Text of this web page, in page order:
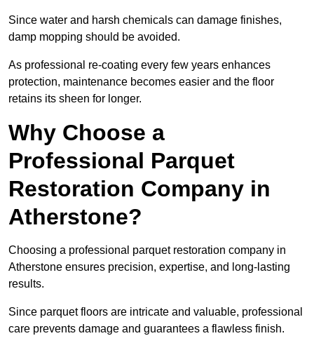
Since water and harsh chemicals can damage finishes,
damp mopping should be avoided.
As professional re-coating every few years enhances
protection, maintenance becomes easier and the floor
retains its sheen for longer.
Why Choose a
Professional Parquet
Restoration Company in
Atherstone?
Choosing a professional parquet restoration company in
Atherstone ensures precision, expertise, and long-lasting
results.
Since parquet floors are intricate and valuable, professional
care prevents damage and guarantees a flawless finish.